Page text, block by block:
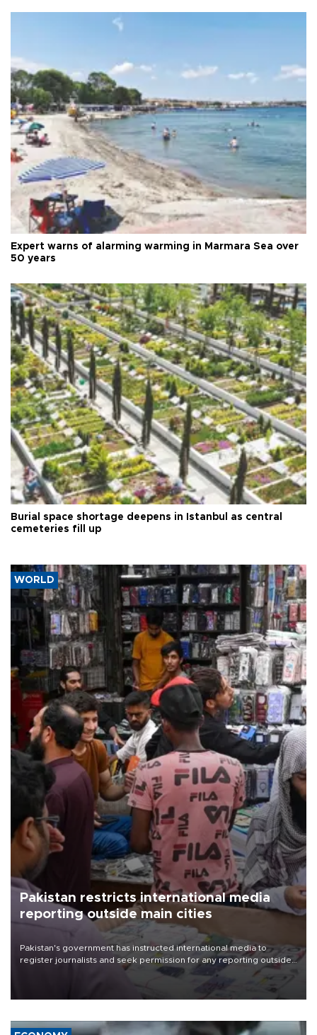
Expert warns of alarming warming in Marmara Sea over
50 years
Burial space shortage deepens in Istanbul as central
cemeteries fill up
WORLD
Pakistan restricts international media
reporting outside main cities
Pakistan's government has instructed international media to
register journalists and seek permission for any reporting outside
the country's three main cities, sparking concern from rights and
media groups over a threat to press freedom.